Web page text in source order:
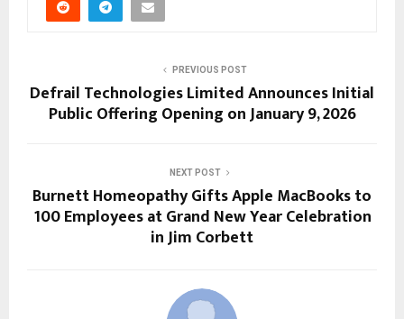
PREVIOUS POST
Defrail Technologies Limited Announces Initial
Public Offering Opening on January 9, 2026
NEXT POST
Burnett Homeopathy Gifts Apple MacBooks to
100 Employees at Grand New Year Celebration
in Jim Corbett